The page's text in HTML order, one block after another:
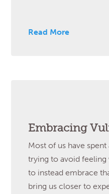
Read More
Embracing
Most of us have
trying to avoid
to instead embrace
bring us closer to